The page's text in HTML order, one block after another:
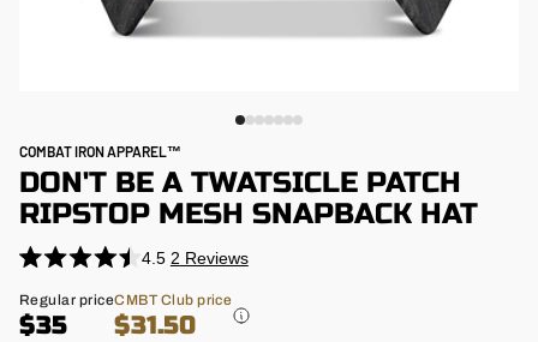
COMBAT IRON APPAREL™
DON'T BE A TWATSICLE PATCH
RIPSTOP MESH SNAPBACK HAT
4.5
4.5
out
of
2 Reviews
Click
to
scroll
Regular
price
Regular price
$35
CMBT Club price
$31.50